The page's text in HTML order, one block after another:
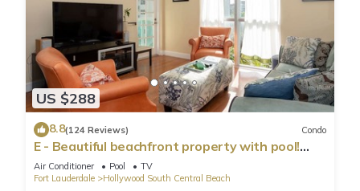
US $288
8.8(124 Reviews) Condo
E - Beautiful beachfront property with pool!
(Partial Ocean Views)
Air Conditioner Pool
TV
Fort Lauderdale
Hollywood South Central Beach